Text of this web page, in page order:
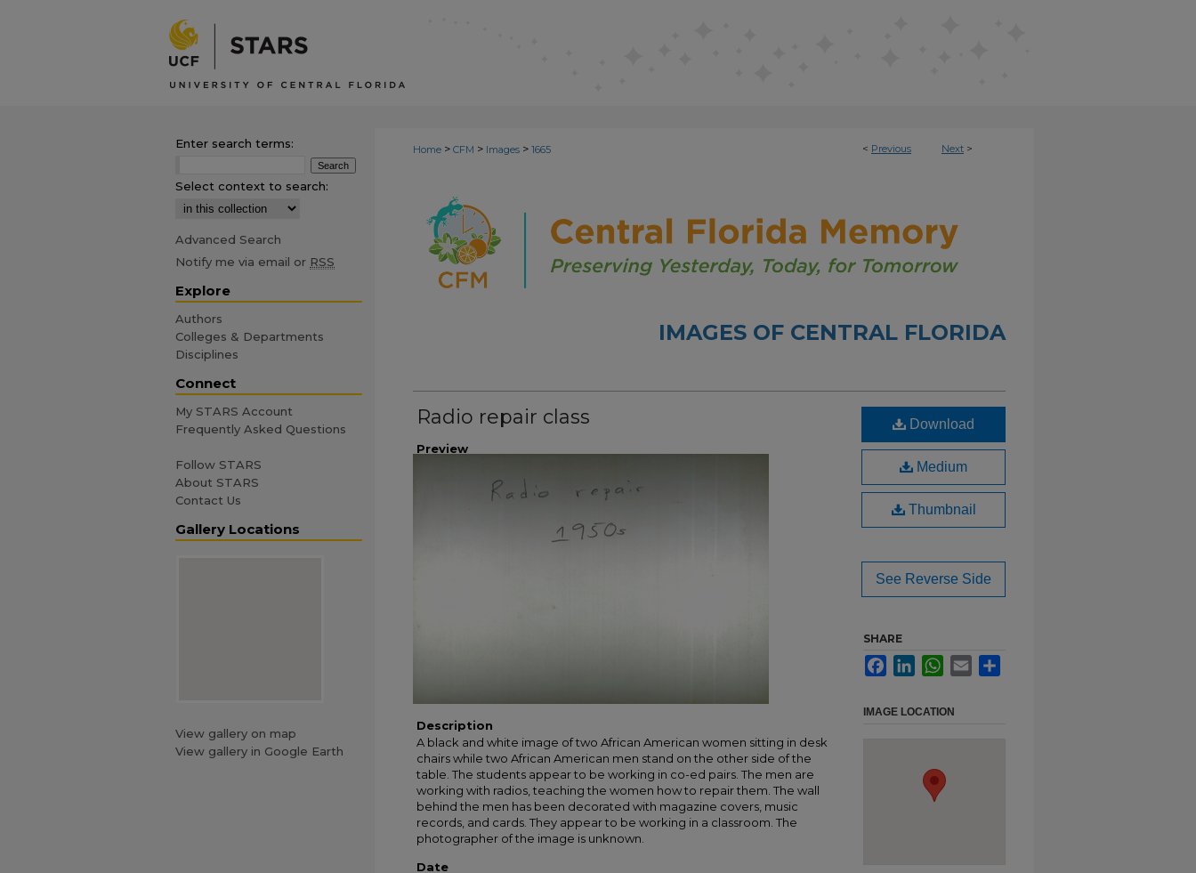
< Previous Next >
Home > CFM > Images > 1665
IMAGES OF CENTRAL FLORIDA
Radio repair class
Preview
Description
A black and white image of two African American women sitting in desk
chairs while two African American men stand on the other side of the
table. The students appear to be working in co-ed pairs. The men are
working with radios, teaching the women how to repair them. The wall
behind the men has been decorated with magazine covers, music
records, and cards. They appear to be working in a classroom. The
photographer of the image is unknown.
Date
Download
Medium
Thumbnail
See Reverse Side
SHARE
FacebookLinkedInWhatsApp
Email
IMAGE LOCATION
Enter search terms:
Select context to search:
Advanced Search
Notify me via email or RSS
Explore
Authors
Colleges & Departments
Disciplines
Connect
My STARS Account
Frequently Asked Questions
Follow STARS
About STARS
Contact Us
Gallery Locations
View gallery on map
View gallery in Google Earth